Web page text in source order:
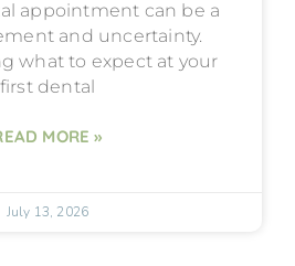
appointment can be a
and uncertainty.
what to expect at your
first dental
MORE »
July 13, 2026